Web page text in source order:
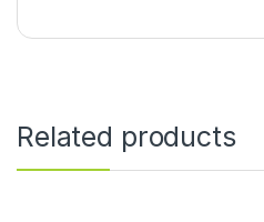
Related products